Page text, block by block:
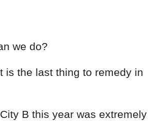
we do?
is the last thing to remedy in
B this year was extremely